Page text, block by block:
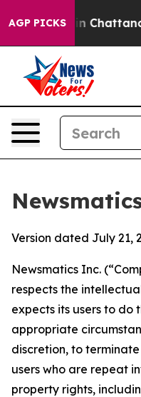
AGP PICKS
Chaos in
Version dated July 21,
Newsmatics Inc.
respects the
expects its users to do
appropriate
discretion, to
users who are repeat
property rights,